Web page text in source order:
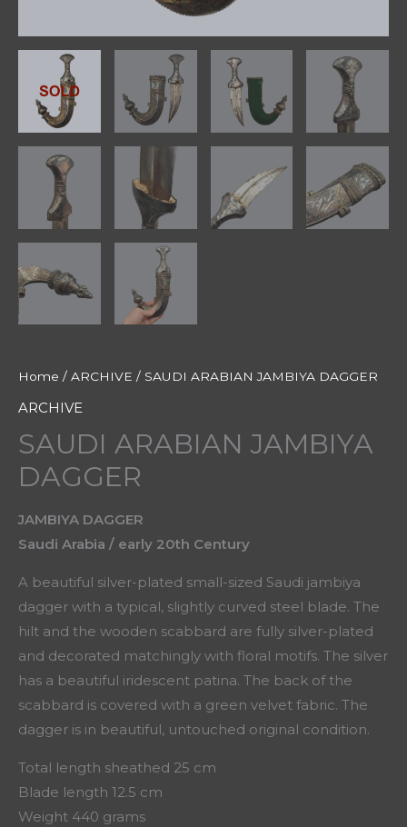
Home / ARCHIVE / SAUDI ARABIAN JAMBIYA DAGGER
ARCHIVE
SAUDI ARABIAN JAMBIYA
DAGGER
JAMBIYA DAGGER
Saudi Arabia / early 20th Century
A beautiful silver-plated small-sized Saudi jambiya
dagger with a typical, slightly curved steel blade. The
hilt and the wooden scabbard are fully silver-plated
and decorated matchingly with floral motifs. The silver
has a beautiful iridescent patina. The back of the
scabbard is covered with a green velvet fabric. The
dagger is in beautiful, untouched original condition.
Total length sheathed 25 cm
Blade length 12.5 cm
Weight 440 grams